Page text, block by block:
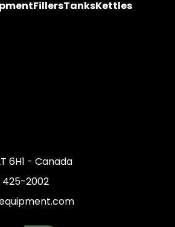
FillersTanksKettles
6H1 - Canada
2002